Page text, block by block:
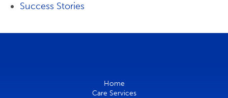
Success Stories
Home
Care Services